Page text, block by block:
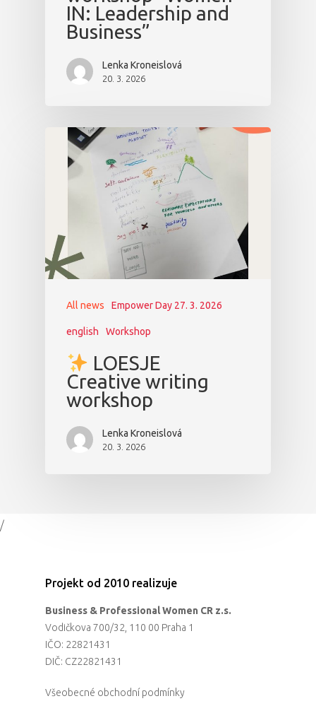
IN: Leadership and
Business”
Lenka Kroneislová
20. 3. 2026
All news Empower Day 27. 3. 2026
english Workshop
LOESJE
Creative writing
workshop
Lenka Kroneislová
20. 3. 2026
/
Projekt od 2010 realizuje
Business & Professional Women CR z.s.
Vodičkova 700/32, 110 00 Praha 1
IČO: 22821431
DIČ: CZ22821431
Všeobecné obchodní podmínky